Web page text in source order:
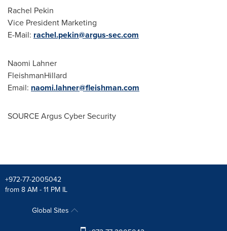
Rachel Pekin
Vice President Marketing
E-Mail: rachel.pekin@argus-sec.com
Naomi Lahner
FleishmanHillard
Email: naomi.lahner@fleishman.com
SOURCE Argus Cyber Security
+972-77-2005042
from 8 AM - 11 PM IL
Global Sites